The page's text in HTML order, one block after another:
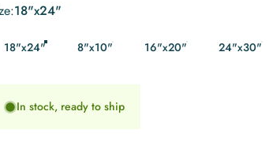
18"x24"
18"x24" 8"x10" 16"x20" 24"x30"
In stock, ready to ship